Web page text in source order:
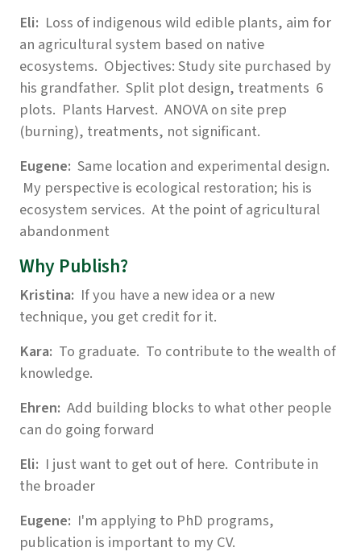
Eli: Loss of indigenous wild edible plants, aim for
an agricultural system based on native
ecosystems. Objectives:Study site purchased by
his grandfather. Split plot design, treatments 6
plots. Plants Harvest. ANOVA on site prep
(burning), treatments, not significant.
Eugene: Same location and experimental design.
My perspective is ecological restoration; his is
ecosystem services. At the point of agricultural
abandonment
Why Publish?
Kristina: If you have a new idea or a new
technique, you get credit for it.
Kara: To graduate. To contribute to the wealth of
knowledge.
Ehren: Add building blocks to what other people
can do going forward
Eli: I just want to get out of here. Contribute in
the broader
Eugene: I'm applying to PhD programs,
publication is important to my CV.